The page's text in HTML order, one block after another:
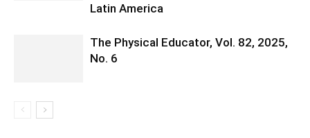
Latin America
The Physical Educator, Vol. 82, 2025,
No. 6